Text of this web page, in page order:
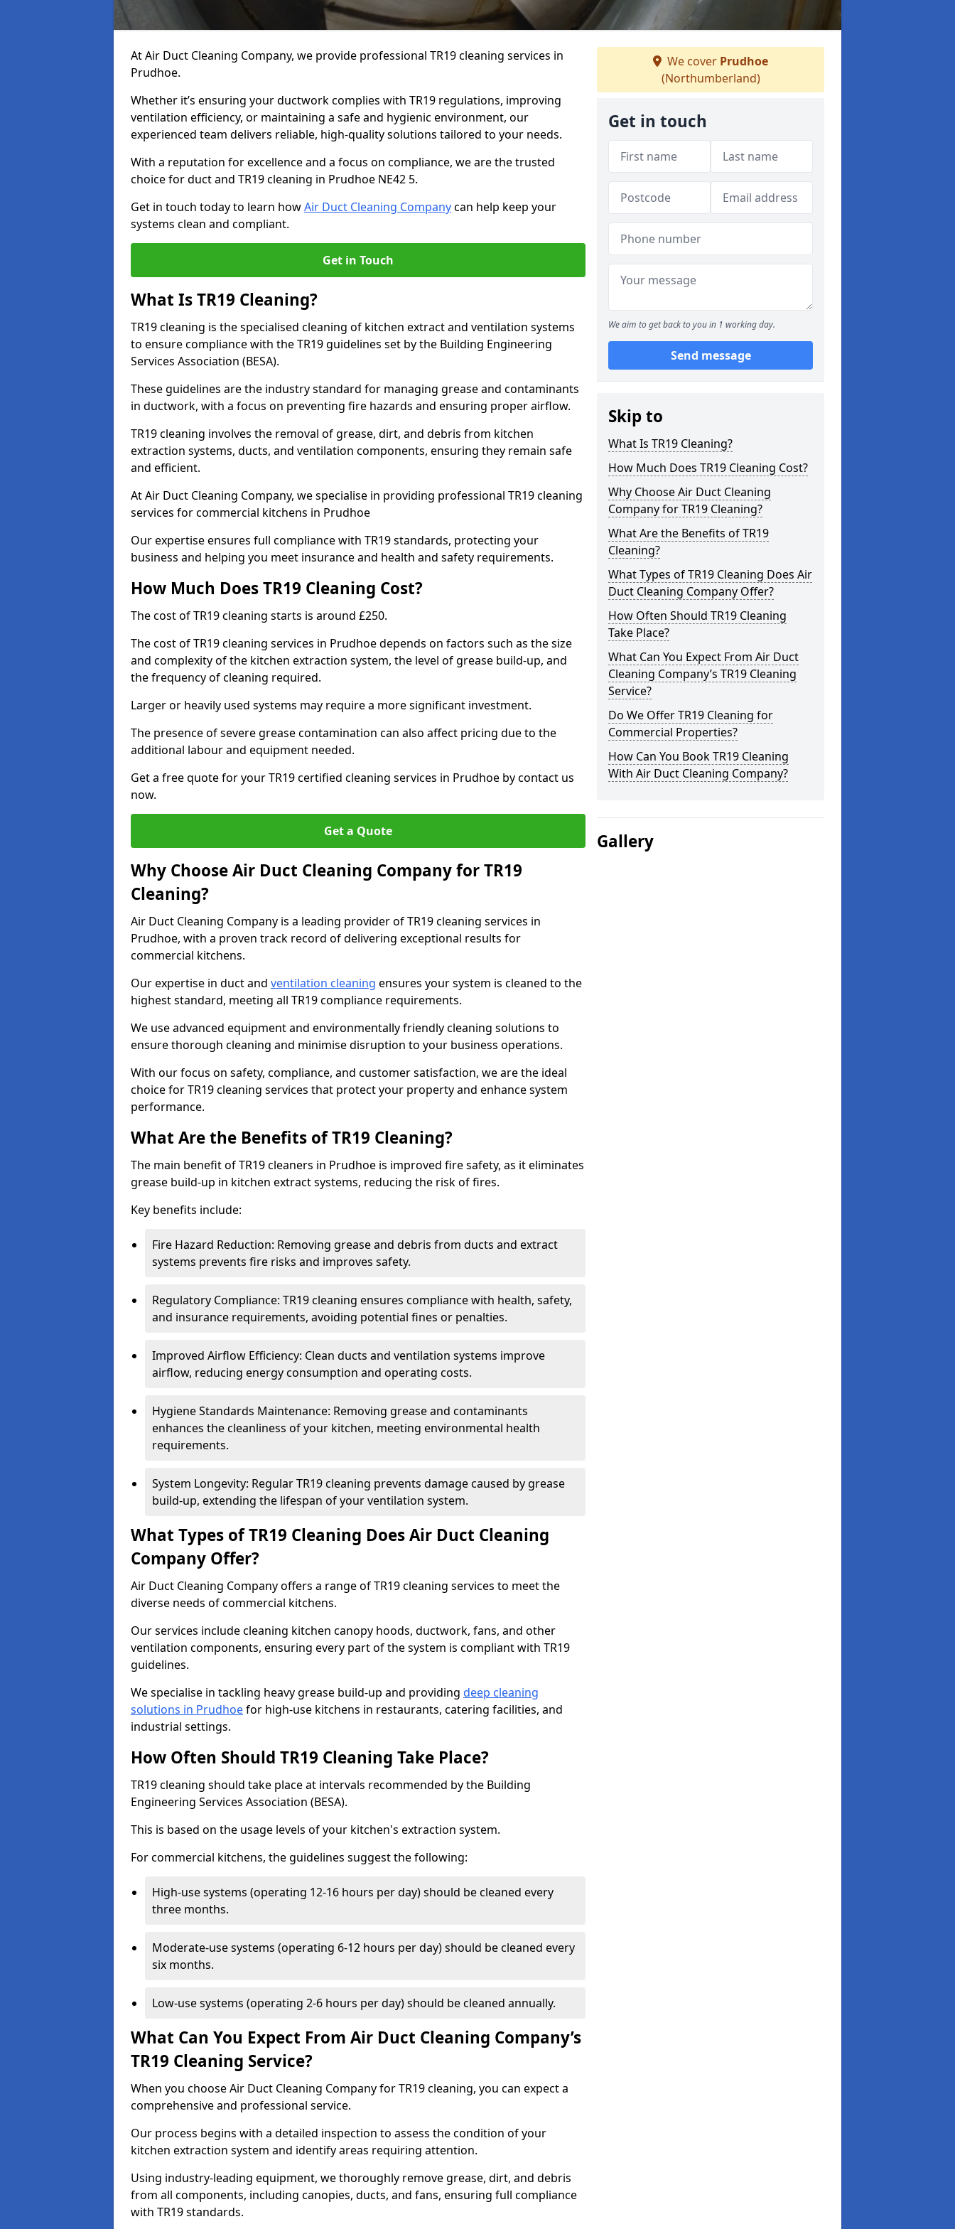
At Air Duct Cleaning Company, we provide professional TR19 cleaning services in
Prudhoe.
Whether it’s ensuring your ductwork complies with TR19 regulations, improving
ventilation efficiency, or maintaining a safe and hygienic environment, our
experienced team delivers reliable, high-quality solutions tailored to your needs.
With a reputation for excellence and a focus on compliance, we are the trusted
choice for duct and TR19 cleaning in Prudhoe NE42 5.
Get in touch today to learn howAir Duct Cleaning Companycan help keep your
systems clean and compliant.
Get in Touch
What Is TR19 Cleaning?
TR19 cleaning is the specialised cleaning of kitchen extract and ventilation systems
to ensure compliance with the TR19 guidelines set by the Building Engineering
Services Association (BESA).
These guidelines are the industry standard for managing grease and contaminants
in ductwork, with a focus on preventing fire hazards and ensuring proper airflow.
TR19 cleaning involves the removal of grease, dirt, and debris from kitchen
extraction systems, ducts, and ventilation components, ensuring they remain safe
and efficient.
At Air Duct Cleaning Company, we specialise in providing professional TR19 cleaning
services for commercial kitchens in Prudhoe
Our expertise ensures full compliance with TR19 standards, protecting your
business and helping you meet insurance and health and safety requirements.
How Much Does TR19 Cleaning Cost?
The cost of TR19 cleaning starts is around £250.
The cost of TR19 cleaning services in Prudhoe depends on factors such as the size
and complexity of the kitchen extraction system, the level of grease build-up, and
the frequency of cleaning required.
Larger or heavily used systems may require a more significant investment.
The presence of severe grease contamination can also affect pricing due to the
additional labour and equipment needed.
Get a free quote for your TR19 certified cleaning services in Prudhoe by contact us
now.
Get a Quote
Why Choose Air Duct Cleaning Company for TR19
Cleaning?
Air Duct Cleaning Company is a leading provider of TR19 cleaning services in
Prudhoe, with a proven track record of delivering exceptional results for
commercial kitchens.
Our expertise in duct and ventilation cleaning ensures your system is cleaned to the
highest standard, meeting all TR19 compliance requirements.
We use advanced equipment and environmentally friendly cleaning solutions to
ensure thorough cleaning and minimise disruption to your business operations.
With our focus on safety, compliance, and customer satisfaction, we are the ideal
choice for TR19 cleaning services that protect your property and enhance system
performance.
What Are the Benefits of TR19 Cleaning?
The main benefit of TR19 cleaners in Prudhoe is improved fire safety, as it eliminates
grease build-up in kitchen extract systems, reducing the risk of fires.
Key benefits include:
Fire Hazard Reduction: Removing grease and debris from ducts and extract
systems prevents fire risks and improves safety.
Regulatory Compliance: TR19 cleaning ensures compliance with health, safety,
and insurance requirements, avoiding potential fines or penalties.
Improved Airflow Efficiency: Clean ducts and ventilation systems improve
airflow, reducing energy consumption and operating costs.
Hygiene Standards Maintenance: Removing grease and contaminants
enhances the cleanliness of your kitchen, meeting environmental health
requirements.
System Longevity: Regular TR19 cleaning prevents damage caused by grease
build-up, extending the lifespan of your ventilation system.
What Types of TR19 Cleaning Does Air Duct Cleaning
Company Offer?
Air Duct Cleaning Company offers a range of TR19 cleaning services to meet the
diverse needs of commercial kitchens.
Our services include cleaning kitchen canopy hoods, ductwork, fans, and other
ventilation components, ensuring every part of the system is compliant with TR19
guidelines.
We specialise in tackling heavy grease build-up and providing deep cleaning
solutions in Prudhoefor high-use kitchens in restaurants, catering facilities, and
industrial settings.
How Often Should TR19 Cleaning Take Place?
TR19 cleaning should take place at intervals recommended by the Building
Engineering Services Association (BESA).
This is based on the usage levels of your kitchen's extraction system.
For commercial kitchens, the guidelines suggest the following:
High-use systems (operating 12-16 hours per day) should be cleaned every
three months.
Moderate-use systems (operating 6-12 hours per day) should be cleaned every
six months.
Low-use systems (operating 2-6 hours per day) should be cleaned annually.
What Can You Expect From Air Duct Cleaning Company’s
TR19 Cleaning Service?
When you choose Air Duct Cleaning Company for TR19 cleaning, you can expect a
comprehensive and professional service.
Our process begins with a detailed inspection to assess the condition of your
kitchen extraction system and identify areas requiring attention.
Using industry-leading equipment, we thoroughly remove grease, dirt, and debris
from all components, including canopies, ducts, and fans, ensuring full compliance
with TR19 standards.
We cover Prudhoe
(Northumberland)
Get in touch
We aim to get back to you in 1 working day.
Send message
Skip to
What Is TR19 Cleaning?
How Much Does TR19 Cleaning Cost?
Why Choose Air Duct Cleaning
Company for TR19 Cleaning?
What Are the Benefits of TR19
Cleaning?
What Types of TR19 Cleaning Does Air
Duct Cleaning Company Offer?
How Often Should TR19 Cleaning
Take Place?
What Can You Expect From Air Duct
Cleaning Company’s TR19 Cleaning
Service?
Do We Offer TR19 Cleaning for
Commercial Properties?
How Can You Book TR19 Cleaning
With Air Duct Cleaning Company?
Gallery